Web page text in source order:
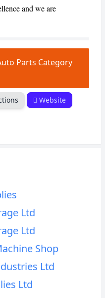
and we are
Parts Category
Website
Ltd
Ltd
Shop
Ltd
Ltd